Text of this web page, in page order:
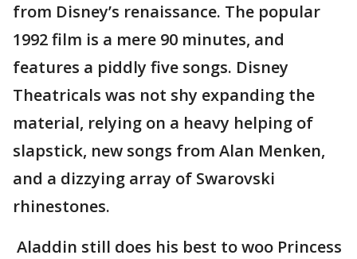
from Disney’s renaissance. The popular
1992 film is a mere 90 minutes, and
features a piddly five songs. Disney
Theatricals was not shy expanding the
material, relying on a heavy helping of
slapstick, new songs from Alan Menken,
and a dizzying array of Swarovski
rhinestones.
Aladdin still does his best to woo Princess